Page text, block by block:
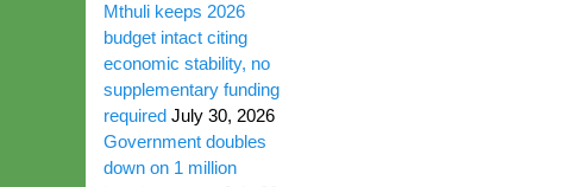
Mthuli keeps 2026
budget intact citing
economic stability, no
supplementary funding
required July 30, 2026
Government doubles
down on 1 million